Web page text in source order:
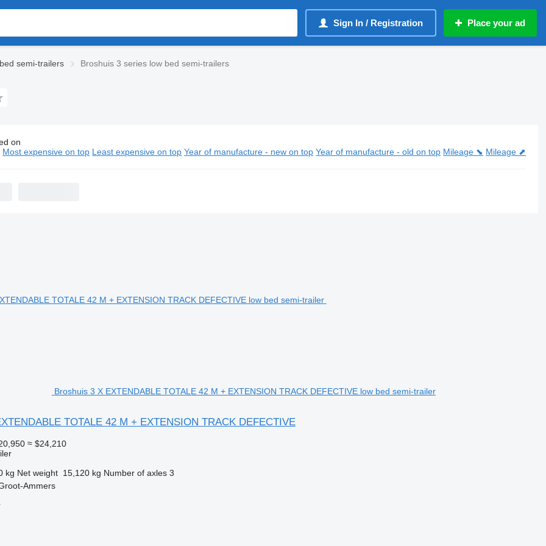
Sign In / Registration Place your ad
semi-trailers Broshuis 3 series low bed semi-trailers
3 series low bed semi-trailers
on
Most expensive on top Least expensive on top Year of manufacture - new on top Year of manufacture - old on top Mileage ⬊ Mileage ⬈
Broshuis 3 X EXTENDABLE TOTALE 42 M + EXTENSION TRACK DEFECTIVE low bed semi-trailer
TOTALE 42 M + EXTENSION TRACK DEFECTIVE
≈ $24,210
kg Net weight 15,120 kg Number of axles 3
Ammers